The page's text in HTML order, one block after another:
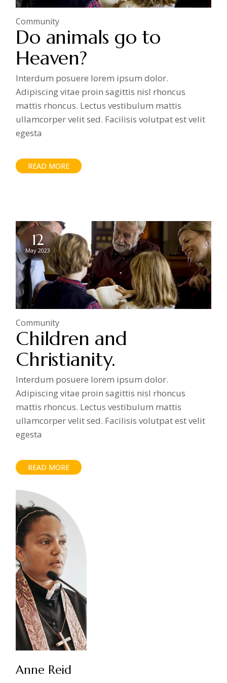
Community
Do animals go to
Heaven?
Interdum posuere lorem ipsum dolor.
Adipiscing vitae proin sagittis nisl rhoncus
mattis rhoncus. Lectus vestibulum mattis
ullamcorper velit sed. Facilisis volutpat est velit
egesta
READ MORE
12
May 2023
Community
Children and
Christianity.
Interdum posuere lorem ipsum dolor.
Adipiscing vitae proin sagittis nisl rhoncus
mattis rhoncus. Lectus vestibulum mattis
ullamcorper velit sed. Facilisis volutpat est velit
egesta
READ MORE
Anne Reid